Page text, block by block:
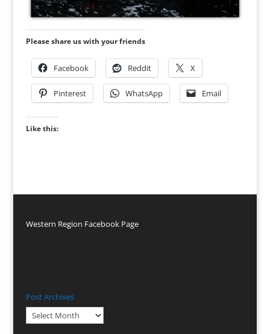
Please share us with your friends
Facebook Reddit X
Pinterest WhatsApp Email
Like this:
Western Region Facebook Page
Post Archives
Post
Archives